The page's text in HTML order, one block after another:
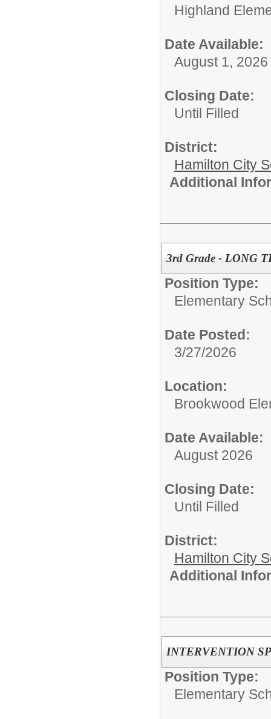
Highland
Date Available:
August 1, 2026
Closing Date:
Until Filled
District:
Hamilton City
Additional
3rd Grade - LONG
Position Type:
Elementary
Date Posted:
3/27/2026
Location:
Brookwood
Date Available:
August 2026
Closing Date:
Until Filled
District:
Hamilton City
Additional
INTERVENTION
Position Type:
Elementary